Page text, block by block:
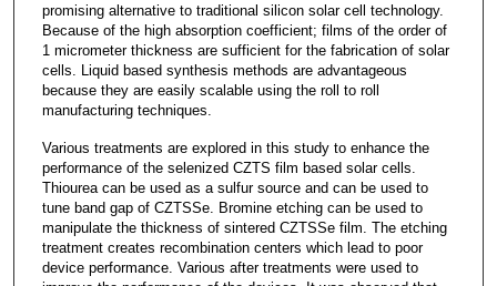
promising alternative to traditional silicon solar cell technology.
Because of the high absorption coefficient; films of the order of
1 micrometer thickness are sufficient for the fabrication of solar
cells. Liquid based synthesis methods are advantageous
because they are easily scalable using the roll to roll
manufacturing techniques.
Various treatments are explored in this study to enhance the
performance of the selenized CZTS film based solar cells.
Thiourea can be used as a sulfur source and can be used to
tune band gap of CZTSSe. Bromine etching can be used to
manipulate the thickness of sintered CZTSSe film. The etching
treatment creates recombination centers which lead to poor
device performance. Various after treatments were used to